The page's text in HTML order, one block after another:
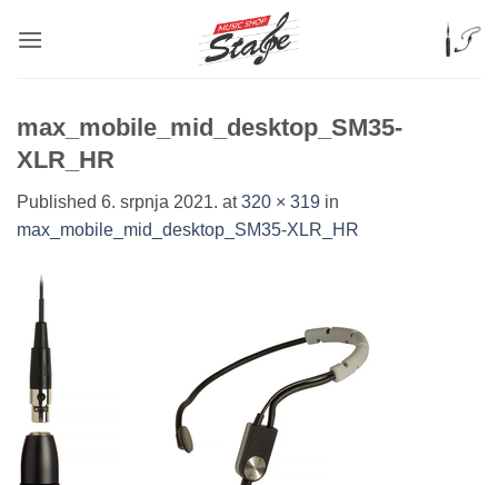
max_mobile_mid_desktop_SM35-
XLR_HR
Published 6. srpnja 2021. at320 × 319 in
max_mobile_mid_desktop_SM35-XLR_HR